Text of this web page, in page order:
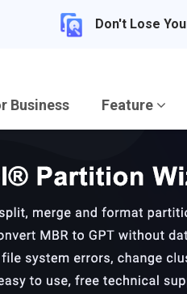
Don't Lose
Business Feature